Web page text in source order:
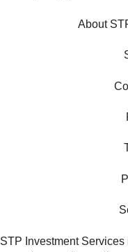
About
STP Investment